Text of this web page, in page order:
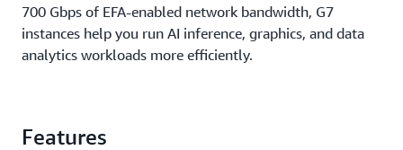
700 Gbps of EFA-enabled network bandwidth, G7
instances help you run AI inference, graphics, and data
analytics workloads more efficiently.
Features